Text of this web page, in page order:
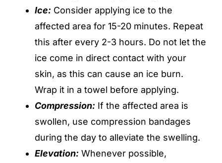
Ice: Consider applying ice to the
affected area for 15-20 minutes. Repeat
this after every 2-3 hours. Do not let the
ice come in direct contact with your
skin, as this can cause an ice burn.
Wrap it in a towel before applying.
Compression: If the affected area is
swollen, use compression bandages
during the day to alleviate the swelling.
Elevation: Whenever possible,